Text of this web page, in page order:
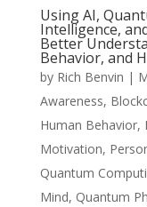
Using AI,
Intelligence,
Better
Behavior, and
by Rich Benvin |
Awareness,
Human Behavior,
Motivation,
Quantum
Mind, Quantum